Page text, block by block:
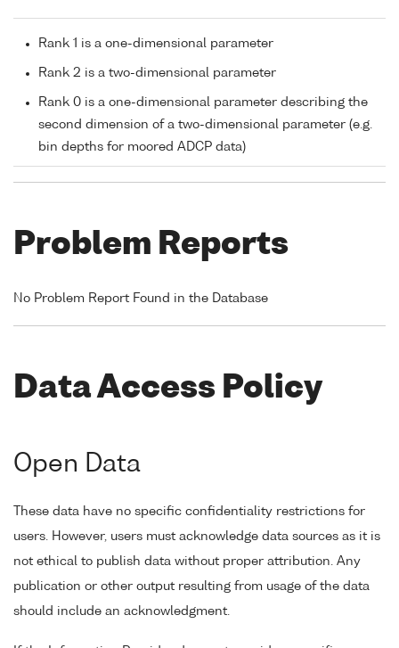
Rank 1 is a one-dimensional parameter
Rank 2 is a two-dimensional parameter
Rank 0 is a one-dimensional parameter describing the
second dimension of a two-dimensional parameter (e.g.
bin depths for moored ADCP data)
Problem Reports
No Problem Report Found in the Database
Data Access Policy
Open Data
These data have no specific confidentiality restrictions for
users. However, users must acknowledge data sources as it is
not ethical to publish data without proper attribution. Any
publication or other output resulting from usage of the data
should include an acknowledgment.